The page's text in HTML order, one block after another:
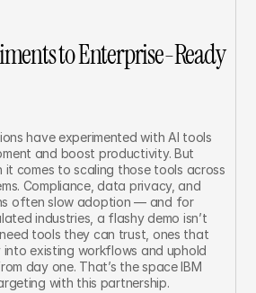
to Enterprise-Ready
have experimented with AI tools
and boost productivity. But
it comes to scaling those tools across
Compliance, data privacy, and
often slow adoption — and for
industries, a flashy demo isn’t
tools they can trust, ones that
into existing workflows and uphold
day one. That’s the space IBM
with this partnership.